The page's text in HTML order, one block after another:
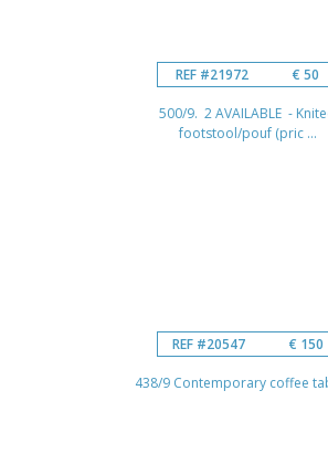
REF #21972 € 50
500/9. 2 AVAILABLE -
footstool/pouf (pric ...
REF #20547 € 150
438/9 Contemporary coffee